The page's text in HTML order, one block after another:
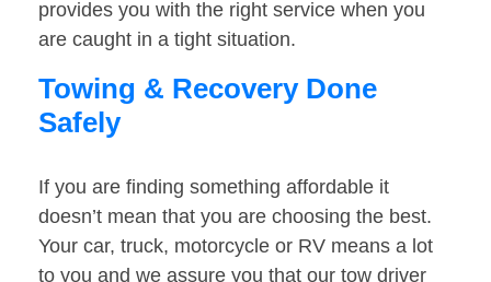
provides you with the right service when you
are caught in a tight situation.
Towing & Recovery Done
Safely
If you are finding something affordable it
doesn’t mean that you are choosing the best.
Your car, truck, motorcycle or RV means a lot
to you and we assure you that our tow driver